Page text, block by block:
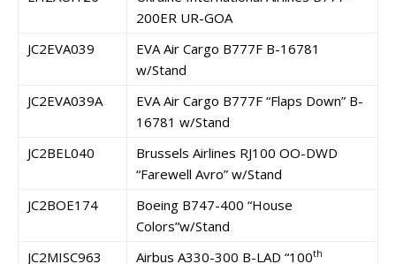
200ER UR-GOA
JC2EVA039
EVA Air Cargo B777F B-16781
w/Stand
JC2EVA039A
EVA Air Cargo B777F “Flaps Down” B-
16781 w/Stand
JC2BEL040
Brussels Airlines RJ100 OO-DWD
“Farewell Avro” w/Stand
JC2BOE174
Boeing B747-400 “House
Colors”w/Stand
JC2MISC963
Airbus A330-300 B-LAD “100th